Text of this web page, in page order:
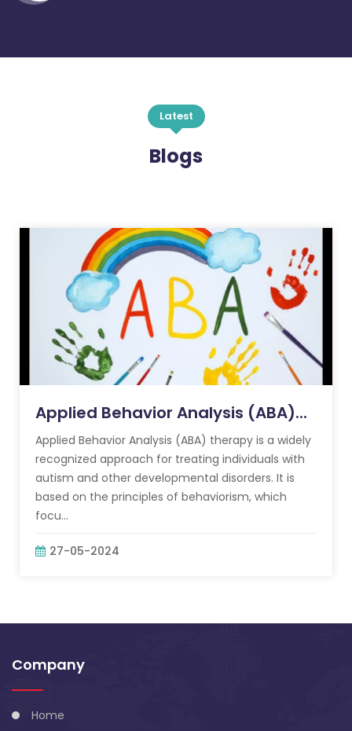
Latest
Blogs
Applied Behavior Analysis (ABA)...
Applied Behavior Analysis (ABA) therapy is a widely
recognized approach for treating individuals with
autism and other developmental disorders. It is
based on the principles of behaviorism, which
focu...
27-05-2024
Company
Home